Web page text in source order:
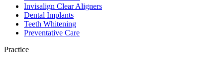
Invisalign Clear Aligners
Dental Implants
Teeth Whitening
Preventative Care
Practice